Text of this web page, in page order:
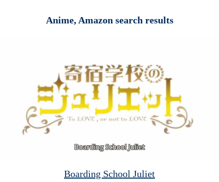
Anime, Amazon search results
Boarding School Juliet